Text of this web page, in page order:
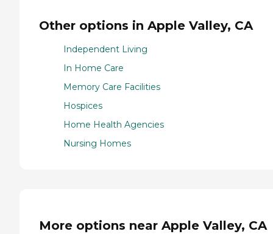
Other options in Apple Valley, CA
Independent Living
In Home Care
Memory Care Facilities
Hospices
Home Health Agencies
Nursing Homes
More options near Apple Valley, CA